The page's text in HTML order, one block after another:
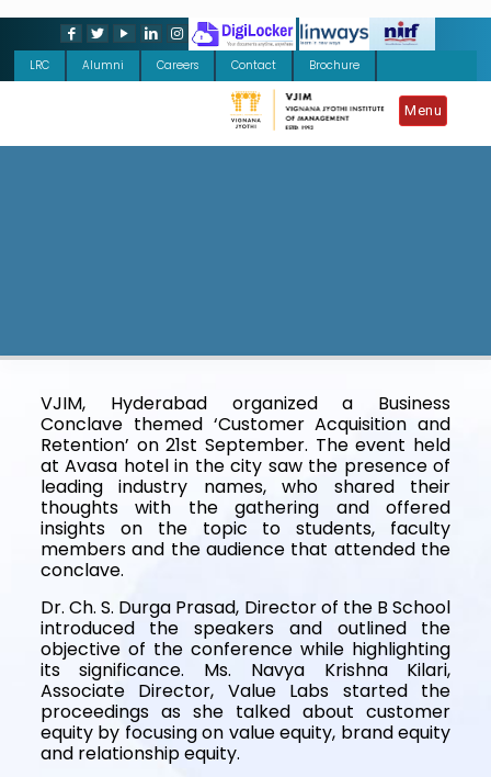
LRC Alumni Careers Contact Brochure
Menu
VJIM, Hyderabad organized a Business
Conclave themed ‘Customer Acquisition and
Retention’ on 21st September. The event held
at Avasa hotel in the city saw the presence of
leading industry names, who shared their
thoughts with the gathering and offered
insights on the topic to students, faculty
members and the audience that attended the
conclave.
Dr. Ch. S. Durga Prasad, Director of the B School
introduced the speakers and outlined the
objective of the conference while highlighting
its significance. Ms. Navya Krishna Kilari,
Associate Director, Value Labs started the
proceedings as she talked about customer
equity by focusing on value equity, brand equity
and relationship equity.